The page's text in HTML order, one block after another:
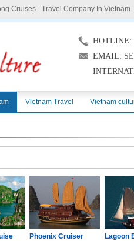
Cruises- Travel Company In Vietnam
HOTLINE:
EMAIL:
Vietnam Travel Vietnam
Phoenix Cruiser Lagoon